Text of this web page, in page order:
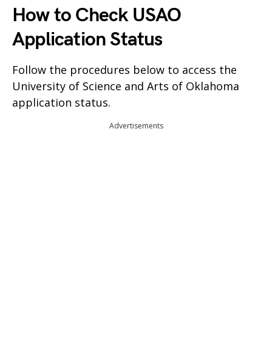
How to Check USAO
Application Status
Follow the procedures below to access the
University of Science and Arts of Oklahoma
application status.
Advertisements